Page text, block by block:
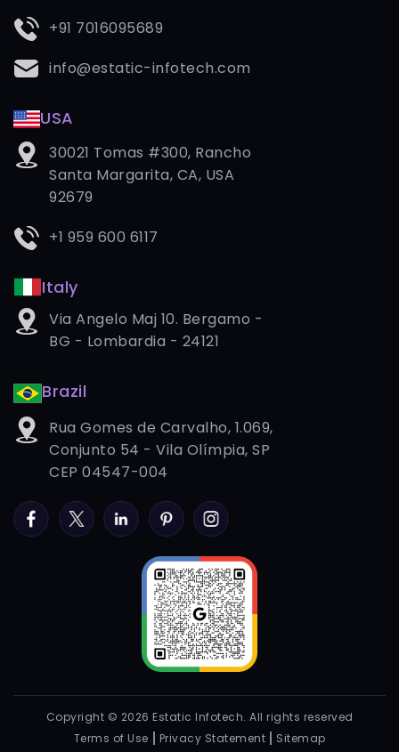
+91 7016095689
info@estatic-infotech.com
USA
30021 Tomas #300, Rancho
Santa Margarita, CA, USA
92679
+1 959 600 6117
Italy
Via Angelo Maj 10. Bergamo -
BG - Lombardia - 24121
Brazil
Rua Gomes de Carvalho, 1.069,
Conjunto 54 - Vila Olímpia, SP
CEP 04547-004
FacebookTwitterLinkedInPinterestInstagram
Copyright © 2026 Estatic Infotech. All rights reserved
Terms of Use
Privacy Statement Sitemap